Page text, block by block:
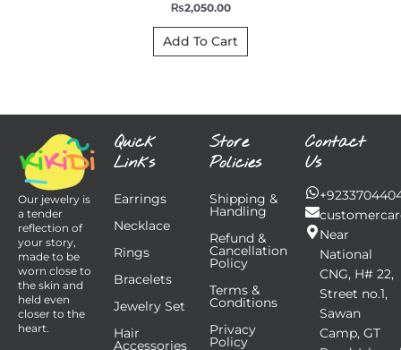
₨2,050.00
Add To Cart
Our jewelry is
a tender
reflection of
your story,
made to be
worn close to
the skin and
held even
closer to the
heart.
Quick
Links
Earrings
Necklace
Rings
Bracelets
Jewelry Set
Hair
Accessories
Store
Policies
Shipping &
Handling
Refund &
Cancellation
Policy
Terms &
Conditions
Privacy
Policy
Contact
Us
Near
National
CNG, H# 22,
Street no.1,
Sawan
Camp, GT